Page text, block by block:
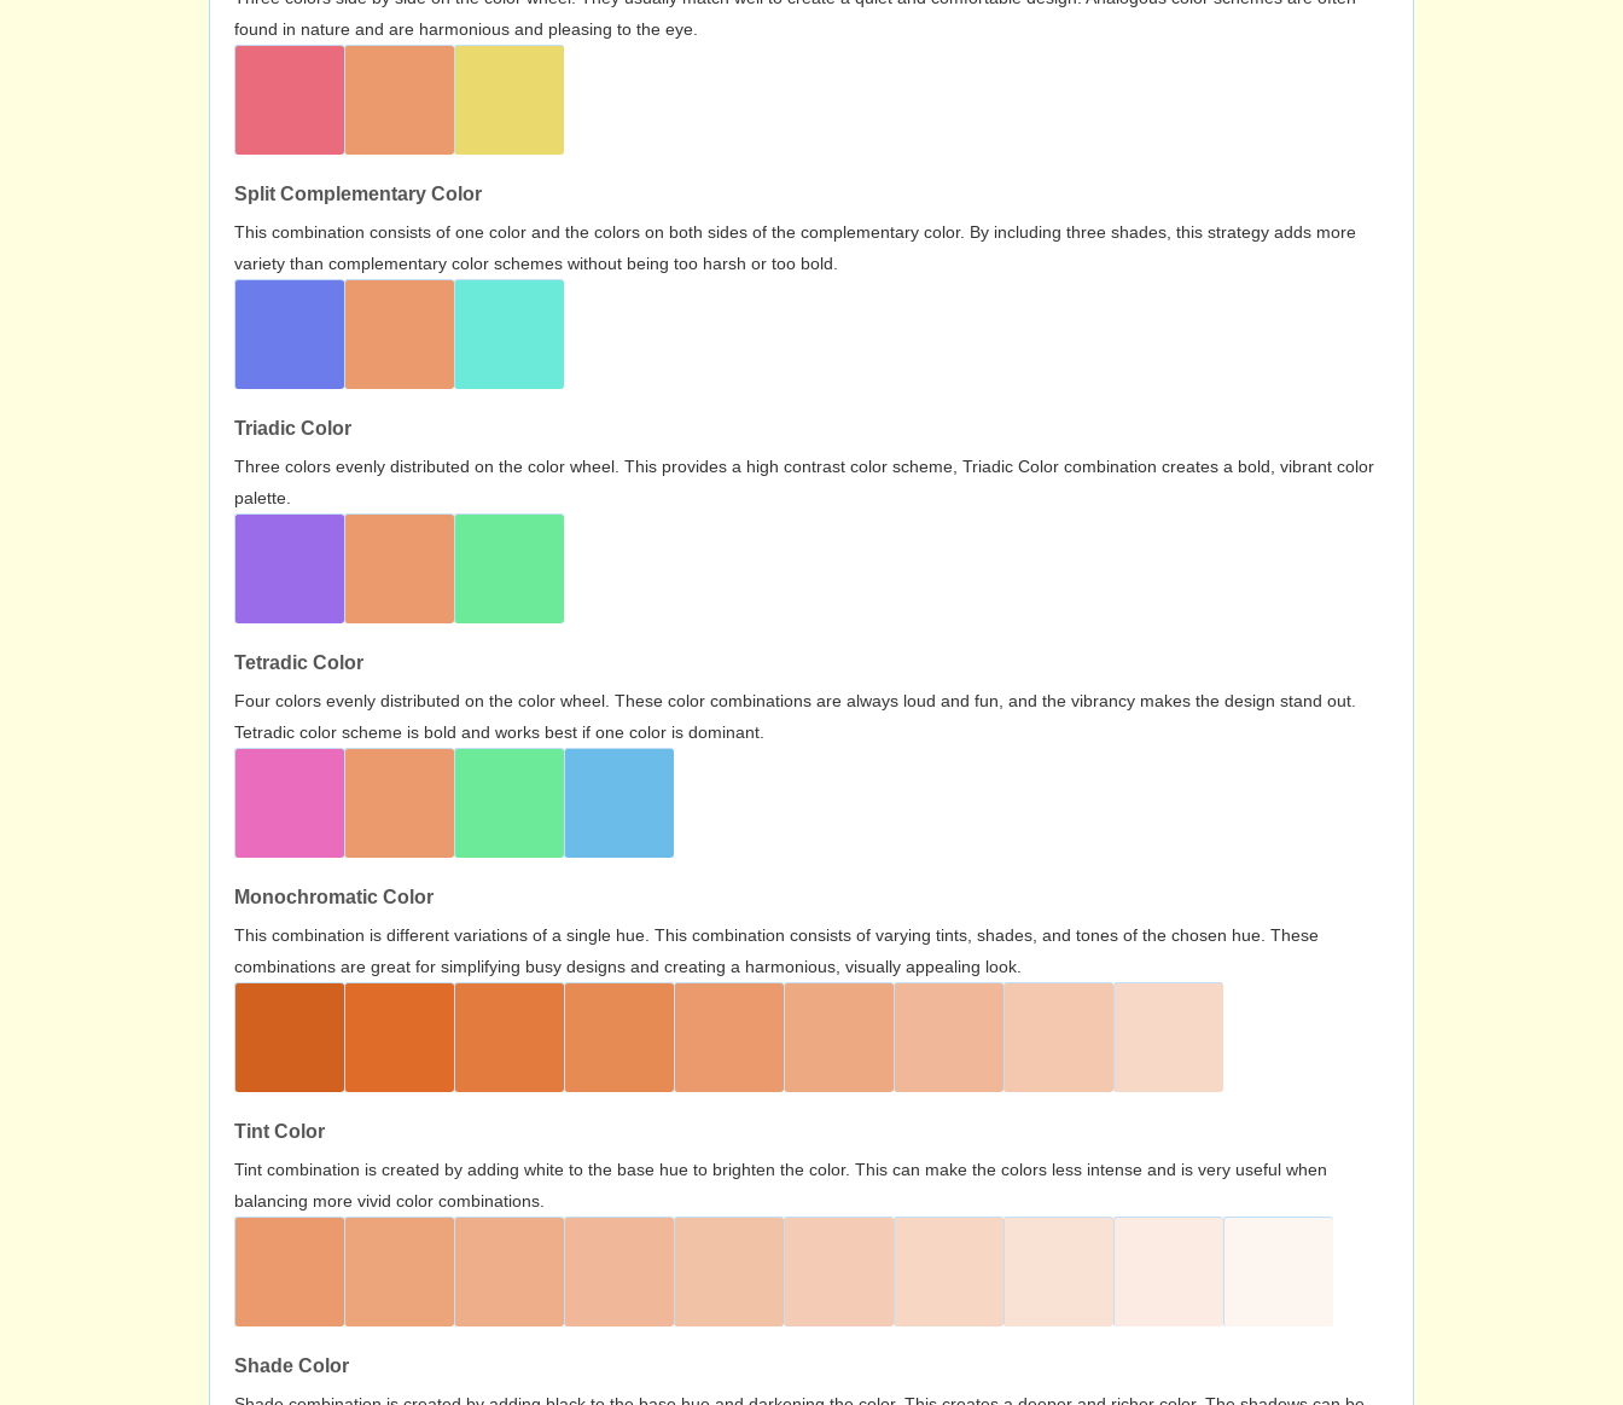
found in nature and are harmonious and pleasing to the eye.
Split Complementary Color
This combination consists of one color and the colors on both sides of the complementary color. By including three shades, this strategy adds more
variety than complementary color schemes without being too harsh or too bold.
Triadic Color
Three colors evenly distributed on the color wheel. This provides a high contrast color scheme, Triadic Color combination creates a bold, vibrant color
palette.
Tetradic Color
Four colors evenly distributed on the color wheel. These color combinations are always loud and fun, and the vibrancy makes the design stand out.
Tetradic color scheme is bold and works best if one color is dominant.
Monochromatic Color
This combination is different variations of a single hue. This combination consists of varying tints, shades, and tones of the chosen hue. These
combinations are great for simplifying busy designs and creating a harmonious, visually appealing look.
Tint Color
Tint combination is created by adding white to the base hue to brighten the color. This can make the colors less intense and is very useful when
balancing more vivid color combinations.
Shade Color